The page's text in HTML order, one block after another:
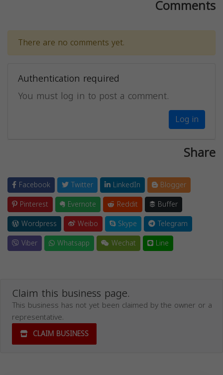
Comments
There are no comments yet.
Authentication required
You must log in to post a comment.
Log in
Share
Facebook Twitter LinkedIn
Blogger
Pinterest
Evernote Reddit
Buffer
Wordpress
Weibo Skype
Telegram
Viber
Whatsapp Wechat Line
Claim this business page.
This business has not yet been claimed by the owner or a
representative.
CLAIM BUSINESS